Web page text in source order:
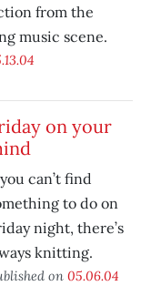
from the
music scene.
on your
can’t find
to do on
night, there’s
knitting.
on 05.06.04